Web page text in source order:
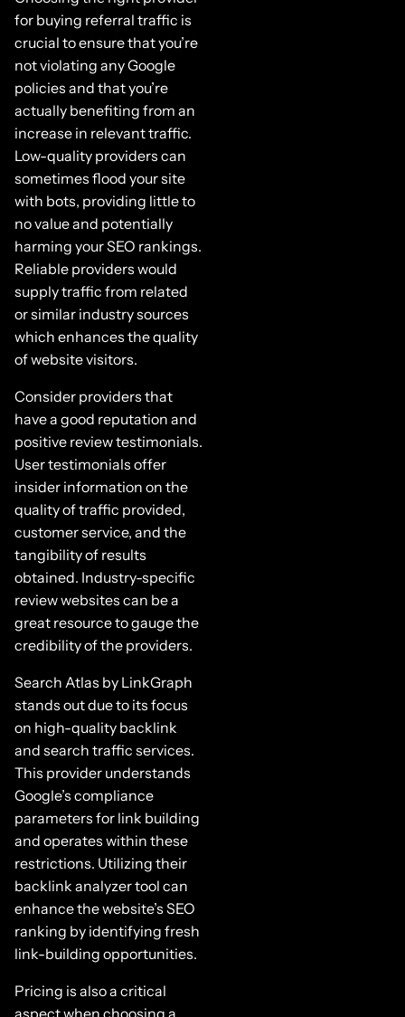
for buying referral traffic is
crucial to ensure that you’re
not violating any Google
policies and that you’re
actually benefiting from an
increase in relevant traffic.
Low-quality providers can
sometimes flood your site
with bots, providing little to
no value and potentially
harming your SEO rankings.
Reliable providers would
supply traffic from related
or similar industry sources
which enhances the quality
of website visitors.
Consider providers that
have a good reputation and
positive review testimonials.
User testimonials offer
insider information on the
quality of traffic provided,
customer service, and the
tangibility of results
obtained. Industry-specific
review websites can be a
great resource to gauge the
credibility of the providers.
Search Atlas by LinkGraph
stands out due to its focus
on high-quality backlink
and search traffic services.
This provider understands
Google’s compliance
parameters for link building
and operates within these
restrictions. Utilizing their
backlink analyzer tool can
enhance the website’s SEO
ranking by identifying fresh
link-building opportunities.
Pricing is also a critical
aspect when choosing a